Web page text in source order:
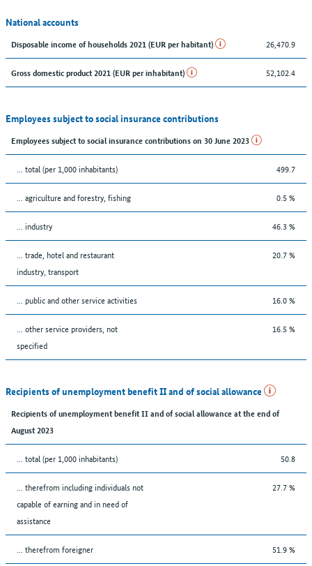
National accounts
Disposable income of households 2021 (EUR per habitant) 26,470.9
Gross domestic product 2021 (EUR per inhabitant) 52,102.4
Employees subject to social insurance contributions
Employees subject to social insurance contributions on 30 June 2023
... total (per 1,000 inhabitants) 499.7
... agriculture and forestry, fishing 0.5 %
... industry 46.3 %
... trade, hotel and restaurant
industry, transport
20.7 %
... public and other service activities 16.0 %
... other service providers, not
specified
16.5 %
Recipients of unemployment benefit II and of social allowance
Recipients of unemployment benefit II and of social allowance at the end of
August 2023
... total (per 1,000 inhabitants) 50.8
... therefrom including individuals not
capable of earning and in need of
assistance
27.7 %
... therefrom foreigner 51.9 %